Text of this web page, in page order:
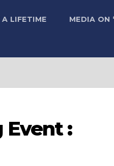
LIFETIME MEDIA ON
Event :